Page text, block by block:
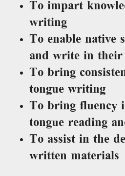
To impart
writing
To enable native
and write in their
To bring
tongue writing
To bring fluency
tongue reading
To assist in the
written materials